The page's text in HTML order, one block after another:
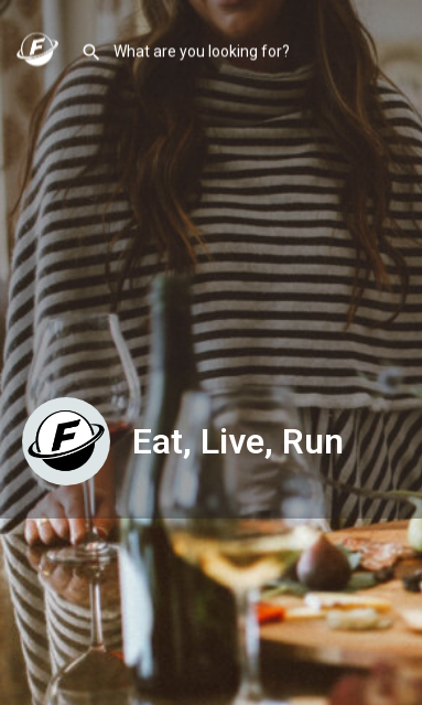
Eat, Live, Run
Leave a